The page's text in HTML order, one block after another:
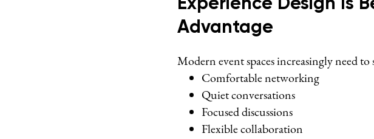
Experience Design Is
Advantage
Modern event spaces increasingly need
Comfortable networking
Quiet conversations
Focused discussions
Flexible collaboration